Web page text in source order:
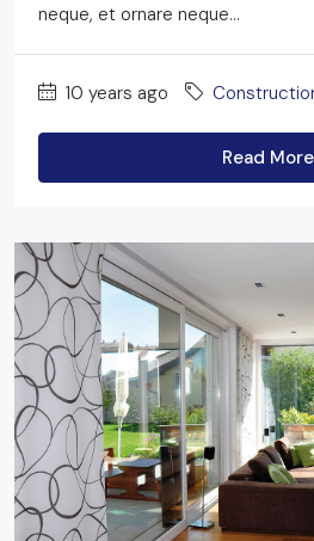
neque, et ornare neque...
10 years ago
Read More